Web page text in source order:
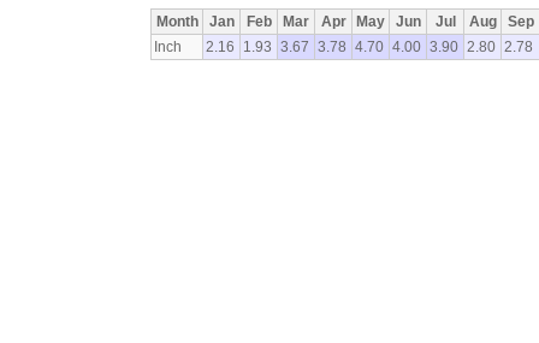
Month Jan Feb Mar Apr May Jun Jul Aug
Sep
Inch
2.16 1.93 3.67 3.78 4.70 4.00 3.90 2.80 2.78